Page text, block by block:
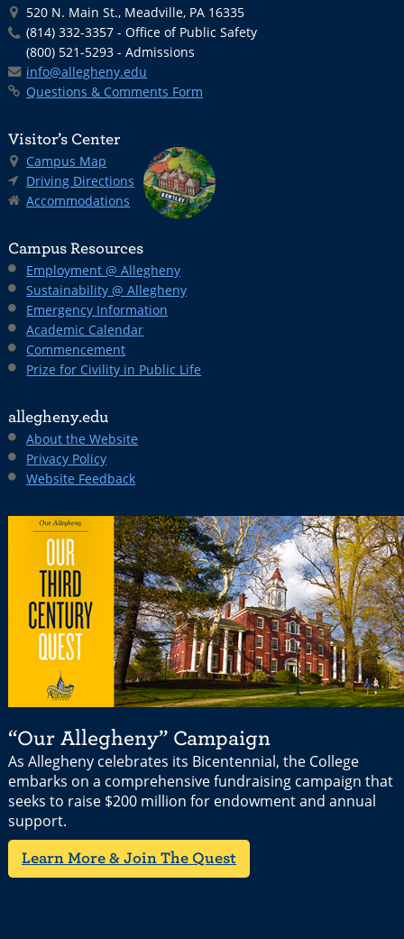
520 N. Main St., Meadville, PA 16335
(814) 332-3357 - Office of Public Safety
(800) 521-5293 - Admissions
info@allegheny.edu
Questions & Comments Form
Visitor’s Center
Campus Map
Driving Directions
Accommodations
Campus Resources
Employment @ Allegheny
Sustainability @ Allegheny
Emergency Information
Academic Calendar
Commencement
Prize for Civility in Public Life
allegheny.edu
About the Website
Privacy Policy
Website Feedback
“Our Allegheny” Campaign
As Allegheny celebrates its Bicentennial, the College
embarks on a comprehensive fundraising campaign that
seeks to raise $200 million for endowment and annual
support.
Learn More & Join The Quest